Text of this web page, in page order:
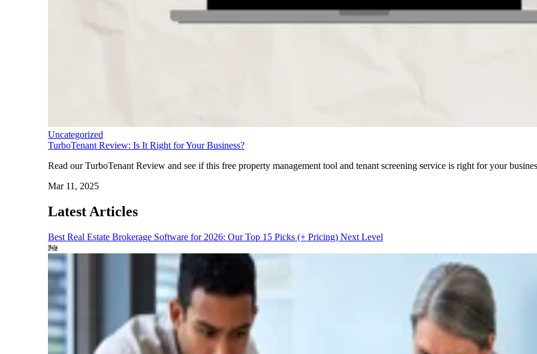
Uncategorized
TurboTenant Review: Is It Right for Your Business?
Read our TurboTenant Review and see if this free property management tool and tenant screening service is right for your
Mar 11, 2025
Latest Articles
Best Real Estate Brokerage Software for 2026: Our Top 15 Picks (+ Pricing) Next Level